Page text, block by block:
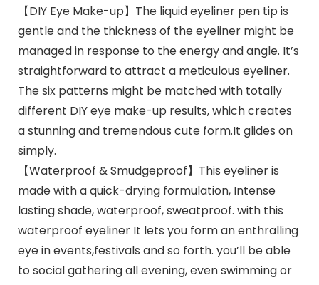
【DIY Eye Make-up】The liquid eyeliner pen tip is
gentle and the thickness of the eyeliner might be
managed in response to the energy and angle. It’s
straightforward to attract a meticulous eyeliner.
The six patterns might be matched with totally
different DIY eye make-up results, which creates
a stunning and tremendous cute form.It glides on
simply.
【Waterproof & Smudgeproof】This eyeliner is
made with a quick-drying formulation, Intense
lasting shade, waterproof, sweatproof. with this
waterproof eyeliner It lets you form an enthralling
eye in events,festivals and so forth. you’ll be able
to social gathering all evening, even swimming or